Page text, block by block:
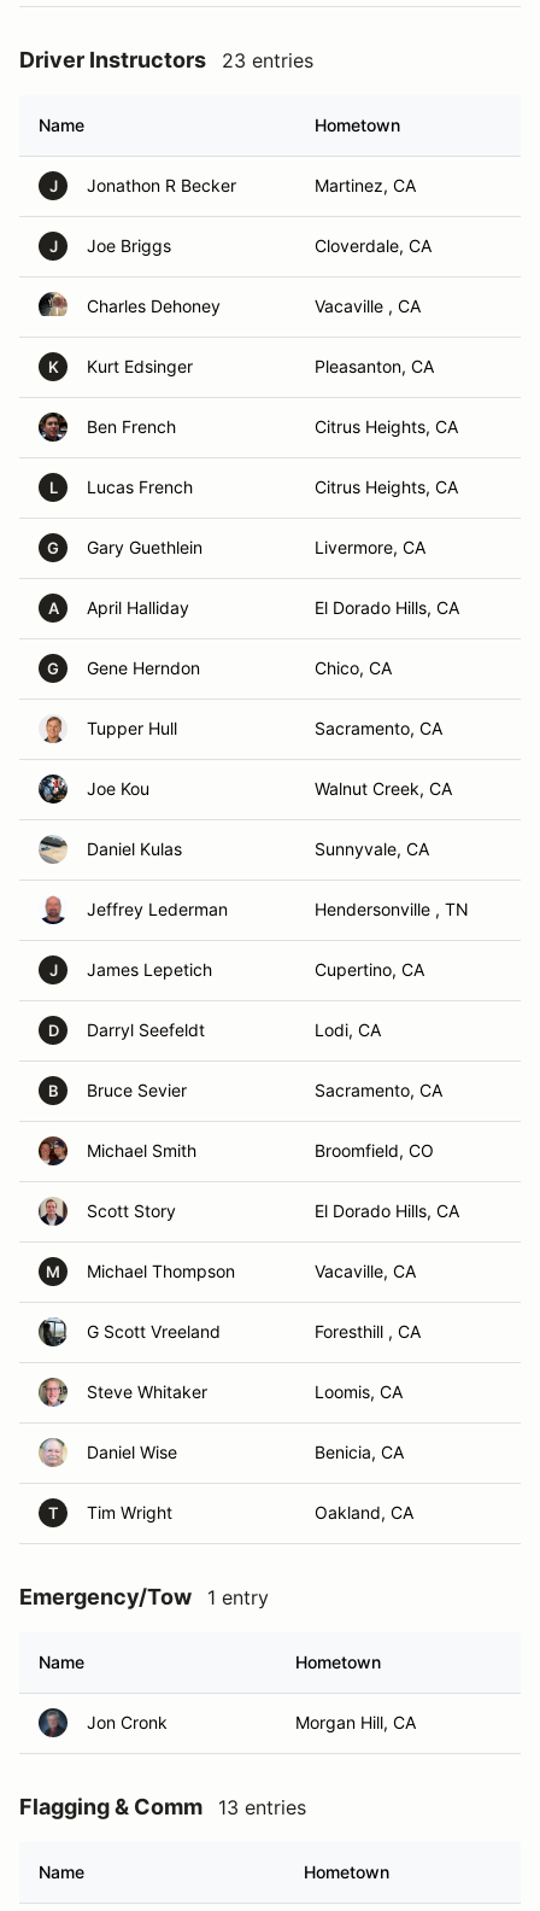
Driver Instructors 23 entries
Name Hometown
J Jonathon R Becker Martinez, CA
J Joe Briggs Cloverdale, CA
Charles Dehoney Vacaville , CA
K Kurt Edsinger Pleasanton, CA
Ben French Citrus Heights, CA
L Lucas French Citrus Heights, CA
G Gary Guethlein Livermore, CA
A April Halliday El Dorado Hills, CA
G Gene Herndon Chico, CA
Tupper Hull Sacramento, CA
Joe Kou Walnut Creek, CA
Daniel Kulas Sunnyvale, CA
Jeffrey Lederman Hendersonville , TN
J James Lepetich Cupertino, CA
D Darryl Seefeldt Lodi, CA
B Bruce Sevier Sacramento, CA
Michael Smith Broomfield, CO
Scott Story El Dorado Hills, CA
M Michael Thompson Vacaville, CA
G Scott Vreeland Foresthill , CA
Steve Whitaker Loomis, CA
Daniel Wise Benicia, CA
T Tim Wright Oakland, CA
Emergency/Tow 1 entry
Name Hometown
Jon Cronk Morgan Hill, CA
Flagging & Comm 13 entries
Name Hometown